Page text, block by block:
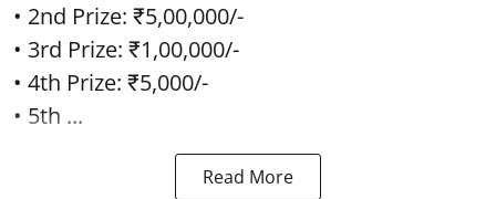
• 2nd Prize: ₹5,00,000/-
• 3rd Prize: ₹1,00,000/-
• 4th Prize: ₹5,000/-
• 5th ...
Read More